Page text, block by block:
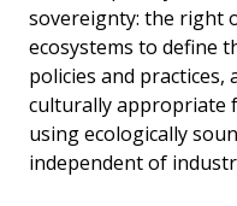
sovereignty: the right
ecosystems to define
policies and practices,
culturally appropriate
using ecologically
independent of